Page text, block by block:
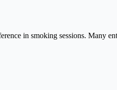
in smoking sessions. Many